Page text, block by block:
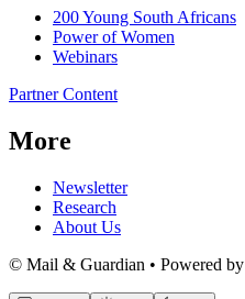
200 Young South Africans
Power of Women
Webinars
Partner Content
More
Newsletter
Research
About Us
© Mail & Guardian • Powered by